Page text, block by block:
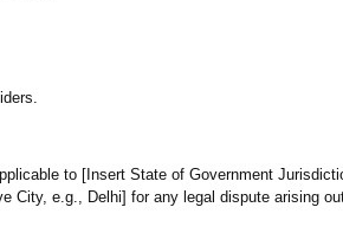
to [Insert State of Government
e.g., Delhi] for any legal dispute arising